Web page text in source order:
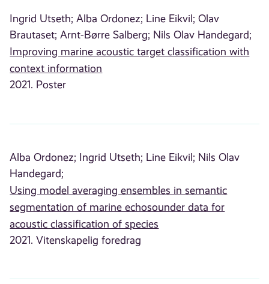
Ingrid Utseth; Alba Ordonez; Line Eikvil; Olav
Brautaset; Arnt-Børre Salberg; Nils Olav Handegard;
Improving marine acoustic target classification with
context information
2021. Poster
Alba Ordonez; Ingrid Utseth; Line Eikvil; Nils Olav
Handegard;
Using model averaging ensembles in semantic
segmentation of marine echosounder data for
acoustic classification of species
2021. Vitenskapelig foredrag